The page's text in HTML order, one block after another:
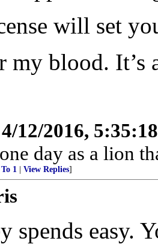
will set
my blood. It’s
4/12/2016,
day as a lion
To 1 View Replies]
spends easy.